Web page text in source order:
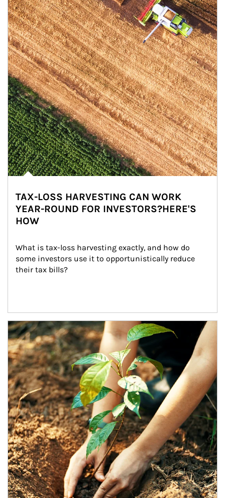
TAX-LOSS HARVESTING CAN WORK
YEAR-ROUND FOR INVESTORS?HERE'S
HOW
What is tax-loss harvesting exactly, and how do
some investors use it to opportunistically reduce
their tax bills?
Article Image